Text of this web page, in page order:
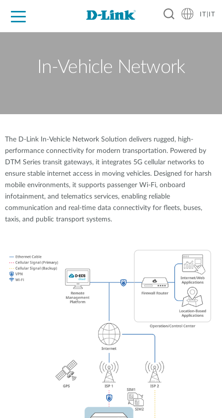
IT|IT
In-Vehicle Network
The D-Link In-Vehicle Network Solution delivers rugged, high-
performance connectivity for modern transportation. Powered by
DTM Series transit gateways, it integrates 5G cellular networks to
ensure stable internet access in moving vehicles. Designed for harsh
mobile environments, it supports passenger Wi-Fi, onboard
infotainment, and telematics services, enabling reliable
communication and real-time data connectivity for fleets, buses,
taxis, and public transport systems.